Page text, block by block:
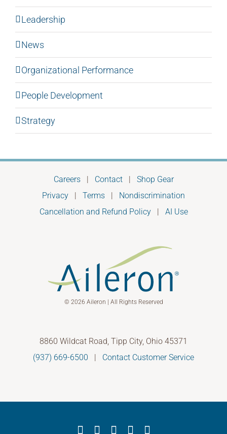
Leadership
News
Organizational Performance
People Development
Strategy
Careers| Contact| Shop Gear
Privacy | Terms | Nondiscrimination
Cancellation and Refund Policy| AI Use
© 2026 Aileron | All Rights Reserved
8860 Wildcat Road, Tipp City, Ohio 45371
(937) 669-6500 | Contact Customer Service
Facebook
X YouTubeLinkedInInstagram